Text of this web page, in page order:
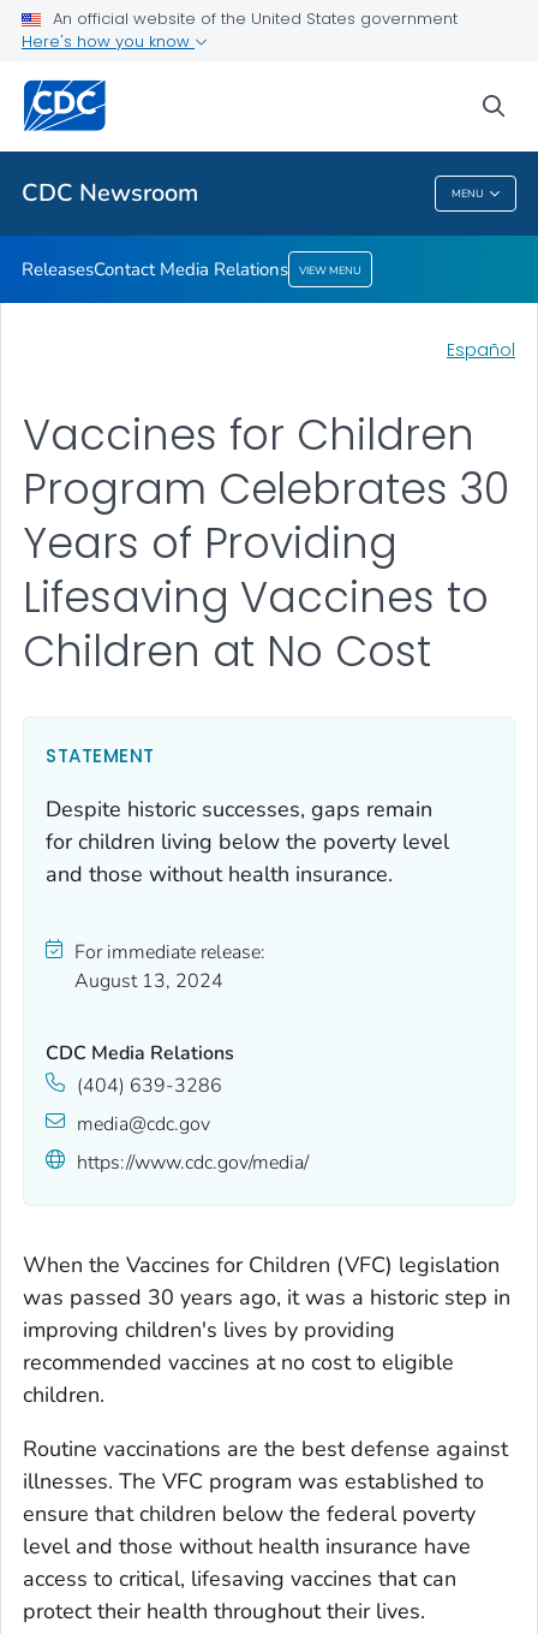
An official website of the United States government
Here's how you know
CDC Newsroom MENU
Contact Media Relations
Related Topics
CDC Newsroom
ReleasesContact Media Relations VIEW MENU
Español
Vaccines for Children
Program Celebrates 30
Years of Providing
Lifesaving Vaccines to
Children at No Cost
STATEMENT
Despite historic successes, gaps remain
for children living below the poverty level
and those without health insurance.
For immediate release:
August 13, 2024
CDC Media Relations
(404) 639-3286
media@cdc.gov
https://www.cdc.gov/media/
When the Vaccines for Children (VFC) legislation
was passed 30 years ago, it was a historic step in
improving children's lives by providing
recommended vaccines at no cost to eligible
children.
Routine vaccinations are the best defense against
illnesses. The VFC program was established to
ensure that children below the federal poverty
level and those without health insurance have
access to critical, lifesaving vaccines that can
protect their health throughout their lives.